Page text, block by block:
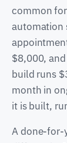
common
automation
$8,000,
build runs
month in
it is built,
A done-for-